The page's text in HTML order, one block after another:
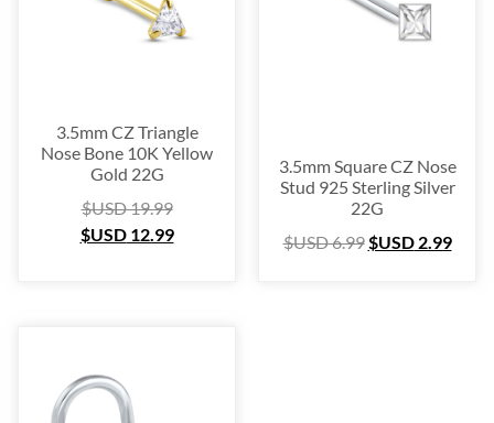
Blow Out(72)
2 15 42
3.5mm CZ Triangle
Nose Bone 10K Yellow
Gold 22G
$USD19.99
$USD12.99
3.5mm Square CZ Nose
Stud 925 Sterling Silver
22G
$USD6.99$USD2.99